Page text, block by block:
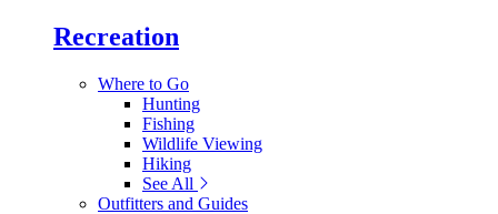
Recreation
Where to Go
Hunting
Fishing
Wildlife Viewing
Hiking
See All
Outfitters and Guides